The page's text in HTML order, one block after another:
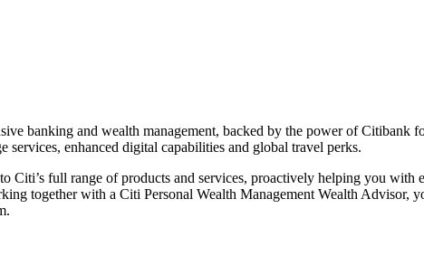
banking and wealth management, backed by the power of Citibank
enhanced digital capabilities and global travel perks.
Citi’s full range of products and services, proactively helping you
together with a Citi Personal Wealth Management Wealth Advisor,